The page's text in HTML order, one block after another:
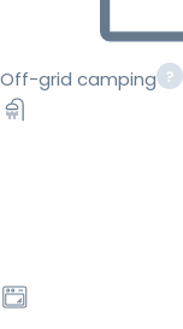
Off-grid camping